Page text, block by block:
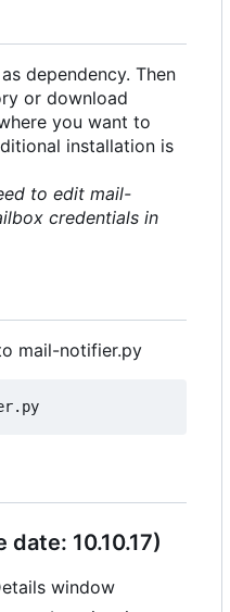
dependency. Then
or download
you want to
installation is
to edit mail-
credentials in
mail-notifier.py
10.10.17)
window